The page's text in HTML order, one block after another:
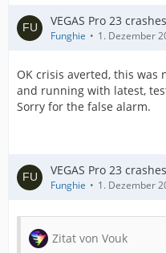
VEGAS Pro 23 crashes
Funghie 1. Dezember
OK crisis averted, this was
and running with latest,
Sorry for the false alarm.
VEGAS Pro 23 crashes
Funghie 1. Dezember
Zitat von Vouk